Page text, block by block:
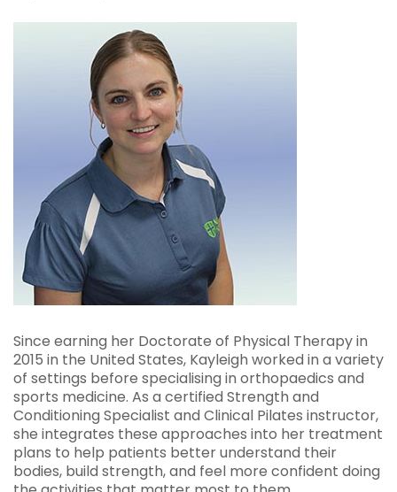
Since earning her Doctorate of Physical Therapy in
2015 in the United States, Kayleigh worked in a variety
of settings before specialising in orthopaedics and
sports medicine. As a certified Strength and
Conditioning Specialist and Clinical Pilates instructor,
she integrates these approaches into her treatment
plans to help patients better understand their
bodies, build strength, and feel more confident doing